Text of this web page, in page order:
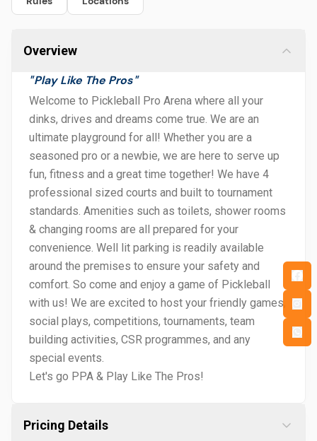
Overview
"Play Like The Pros "
Welcome to Pickleball Pro Arena where all your
dinks, drives and dreams come true. We are an
ultimate playground for all! Whether you are a
seasoned pro or a newbie, we are here to serve up
fun, fitness and a great time together! We have 4
professional sized courts and built to tournament
standards. Amenities such as toilets, shower rooms
& changing rooms are all prepared for your
convenience. Well lit parking is readily available
around the premises to ensure your safety and
comfort. So come and enjoy a game of Pickleball
with us! We are excited to host your friendly games,
social plays, competitions, tournaments, team
building activities, CSR programmes, and any
special events.
Let's go PPA & Play Like The Pros!
Pricing Details